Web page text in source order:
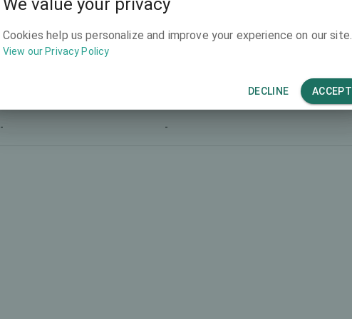
-
-
- -
We value your privacy
Cookies help us personalize and improve your experience on our site.
View our Privacy Policy
DECLINE ACCEPT